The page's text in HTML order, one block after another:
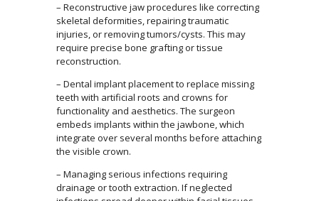
– Reconstructive jaw procedures like correcting
skeletal deformities, repairing traumatic
injuries, or removing tumors/cysts. This may
require precise bone grafting or tissue
reconstruction.
– Dental implant placement to replace missing
teeth with artificial roots and crowns for
functionality and aesthetics. The surgeon
embeds implants within the jawbone, which
integrate over several months before attaching
the visible crown.
– Managing serious infections requiring
drainage or tooth extraction. If neglected